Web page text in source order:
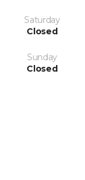
Saturday
Closed
Sunday
Closed